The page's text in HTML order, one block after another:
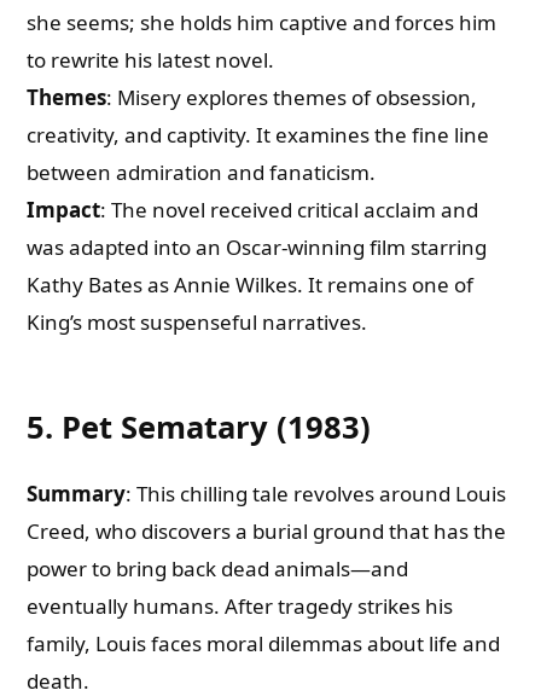
she seems; she holds him captive and forces him
to rewrite his latest novel.
Themes: Misery explores themes of obsession,
creativity, and captivity. It examines the fine line
between admiration and fanaticism.
Impact: The novel received critical acclaim and
was adapted into an Oscar-winning film starring
Kathy Bates as Annie Wilkes. It remains one of
King’s most suspenseful narratives.
5. Pet Sematary (1983)
Summary: This chilling tale revolves around Louis
Creed, who discovers a burial ground that has the
power to bring back dead animals—and
eventually humans. After tragedy strikes his
family, Louis faces moral dilemmas about life and
death.